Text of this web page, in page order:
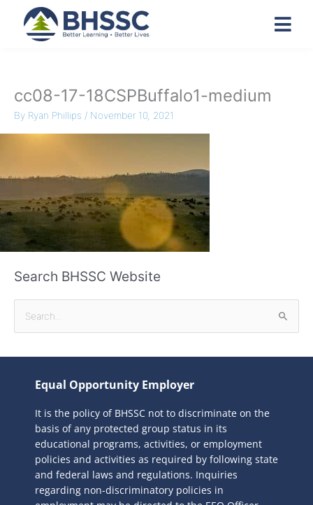
cc08-17-18CSPBuffalo1-medium
By Ryan Phillips / November 10, 2021
Search BHSSC Website
a
Equal Opportunity Employer
It is the policy of BHSSC not to discriminate on the
basis of any protected group status in its
educational programs, activities, or employment
policies and activities as required by following state
and federal laws and regulations. Inquiries
regarding non-discriminatory policies in